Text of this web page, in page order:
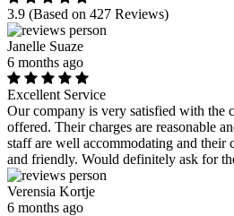
3.9 (Based on 427 Reviews)
Janelle Suaze
6 months ago
Excellent Service
Our company is very satisfied with the
offered. Their charges are reasonable
staff are well accommodating and their
and friendly. Would definitely ask for
Verensia Kortje
6 months ago